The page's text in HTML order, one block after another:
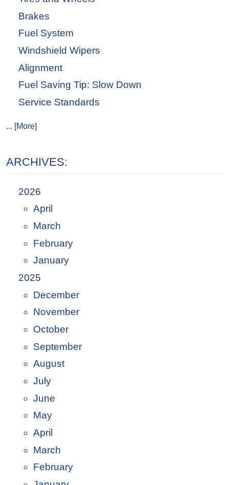
Brakes
Fuel System
Windshield Wipers
Alignment
Fuel Saving Tip: Slow Down
Service Standards
... [More]
ARCHIVES:
2026
April
March
February
January
2025
December
November
October
September
August
July
June
May
April
March
February